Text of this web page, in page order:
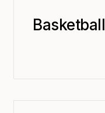
Basketball